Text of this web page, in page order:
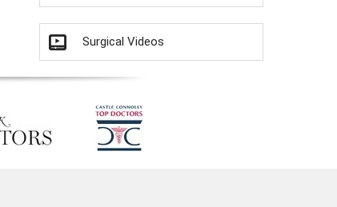
Surgical Videos